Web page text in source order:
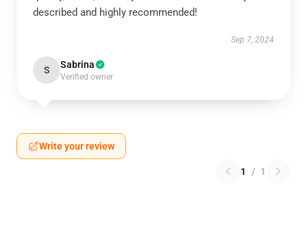
described and highly recommended!
Sep 7, 2024
S Sabrina
Verified owner
Write your review
1 / 1